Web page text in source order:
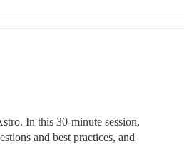
In this 30-minute session,
and best practices, and